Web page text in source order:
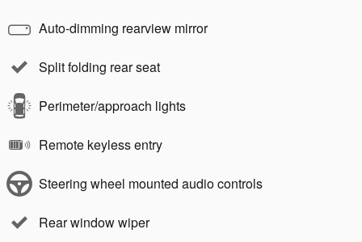
Auto-dimming rearview mirror
Split folding rear seat
Perimeter/approach lights
Remote keyless entry
Steering wheel mounted audio controls
Rear window wiper